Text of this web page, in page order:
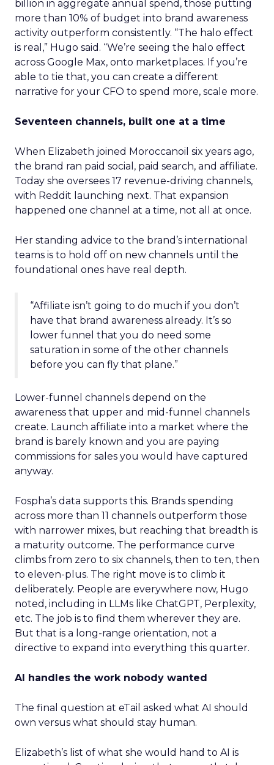
billion in aggregate annual spend, those putting
more than 10% of budget into brand awareness
activity outperform consistently. “The halo effect
is real,” Hugo said. “We’re seeing the halo effect
across Google Max, onto marketplaces. If you’re
able to tie that, you can create a different
narrative for your CFO to spend more, scale more.
Seventeen channels, built one at a time
When Elizabeth joined Moroccanoil six years ago,
the brand ran paid social, paid search, and affiliate.
Today she oversees 17 revenue-driving channels,
with Reddit launching next. That expansion
happened one channel at a time, not all at once.
Her standing advice to the brand’s international
teams is to hold off on new channels until the
foundational ones have real depth.
“Affiliate isn’t going to do much if you don’t
have that brand awareness already. It’s so
lower funnel that you do need some
saturation in some of the other channels
before you can fly that plane.”
Lower-funnel channels depend on the
awareness that upper and mid-funnel channels
create. Launch affiliate into a market where the
brand is barely known and you are paying
commissions for sales you would have captured
anyway.
Fospha’s data supports this. Brands spending
across more than 11 channels outperform those
with narrower mixes, but reaching that breadth is
a maturity outcome. The performance curve
climbs from zero to six channels, then to ten, then
to eleven-plus. The right move is to climb it
deliberately. People are everywhere now, Hugo
noted, including in LLMs like ChatGPT, Perplexity,
etc. The job is to find them wherever they are.
But that is a long-range orientation, not a
directive to expand into everything this quarter.
AI handles the work nobody wanted
The final question at eTail asked what AI should
own versus what should stay human.
Elizabeth’s list of what she would hand to AI is